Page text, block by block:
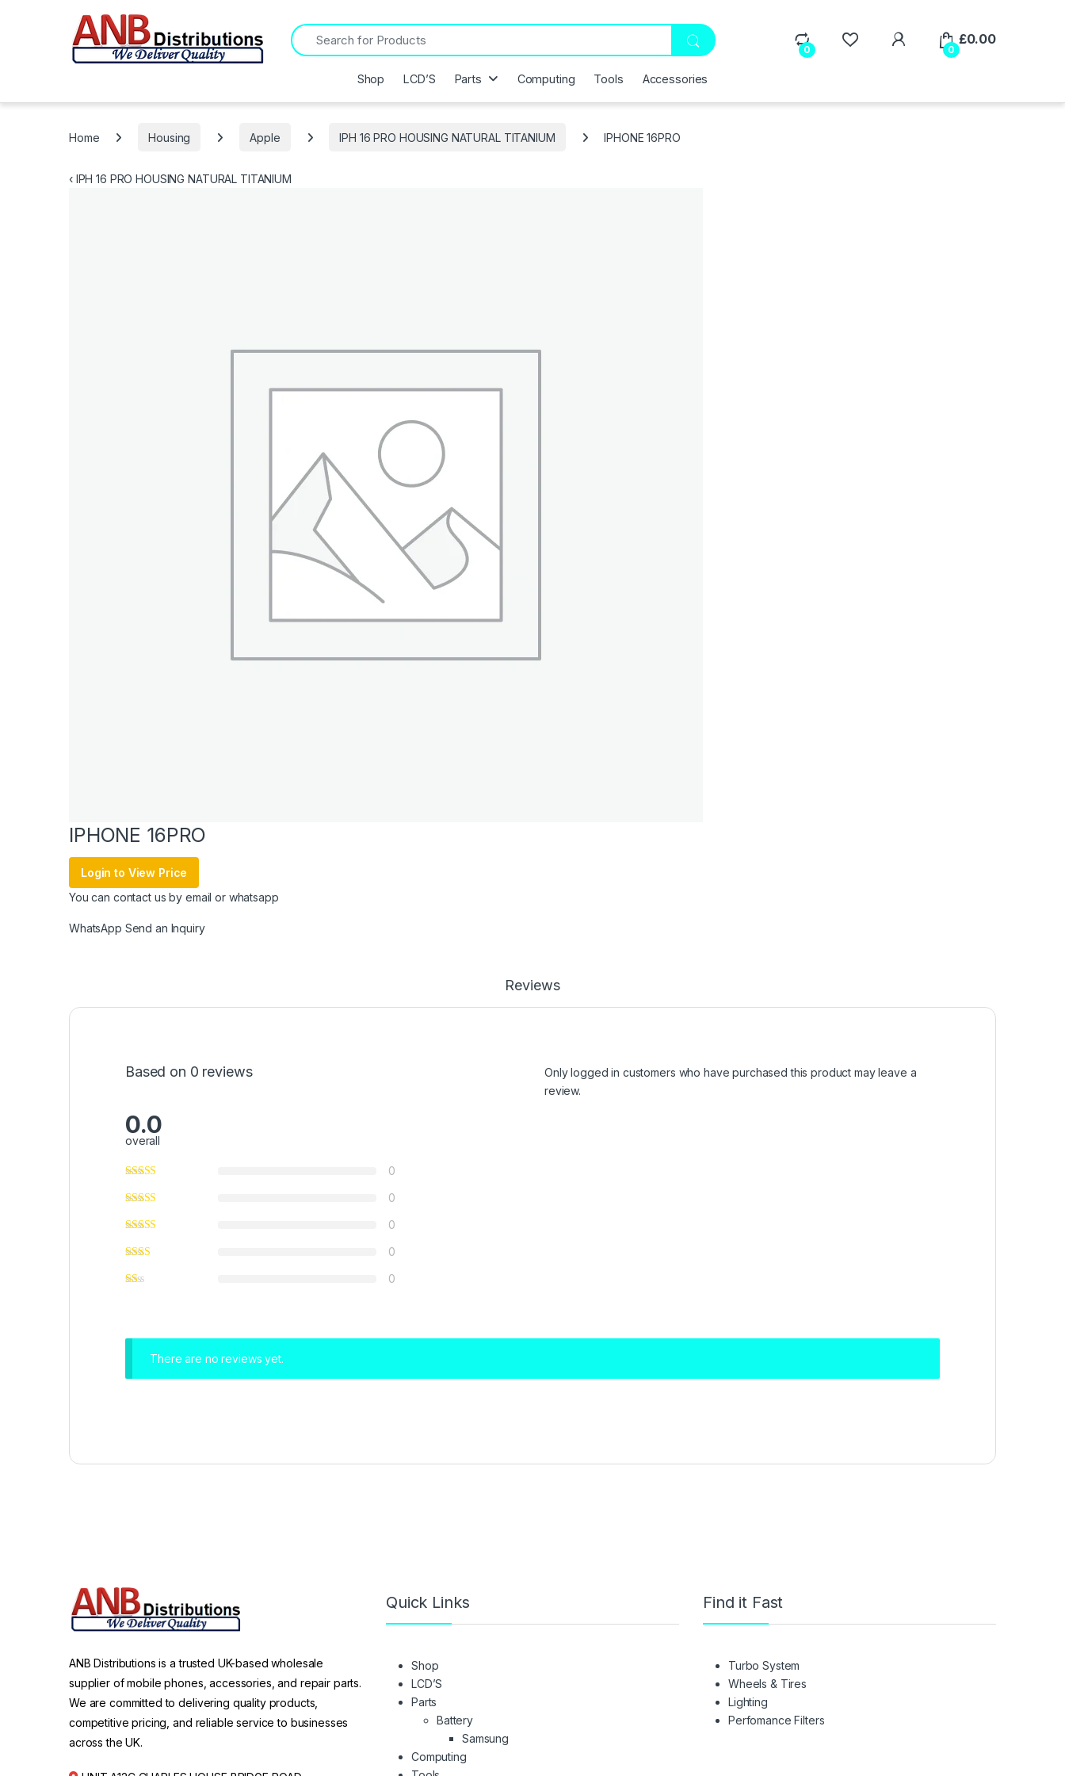
Search for:
0
My Account
0
£0.00
Shop LCD’S Parts Computing Tools Accessories
Home Housing Apple IPH 16 PRO HOUSING NATURAL TITANIUM IPHONE 16PRO
‹IPH 16 PRO HOUSING NATURAL TITANIUM
IPHONE 16PRO
Login to View Price
You can contact us by email or whatsapp
WhatsApp Send an Inquiry
Reviews
Based on 0 reviews
0.0
overall
0
0
0
0
0
Only logged in customers who have purchased this product may leave a
review.
There are no reviews yet.
ANB Distributions is a trusted UK-based wholesale
supplier of mobile phones, accessories, and repair parts.
We are committed to delivering quality products,
competitive pricing, and reliable service to businesses
across the UK.
Quick Links
Shop
LCD’S
Parts
Battery
Samsung
Computing
Find it Fast
Turbo System
Wheels & Tires
Lighting
Perfomance Filters